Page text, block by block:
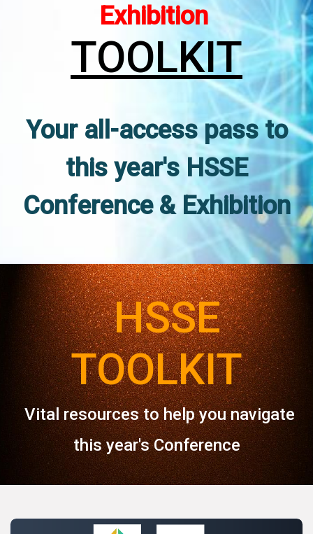
Exhibition
TOOLKIT
Your all-access pass to
this year's HSSE
Conference & Exhibition
HSSE
TOOLKIT
Vital resources to help you navigate
this year's Conference